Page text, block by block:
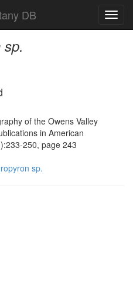
DB
of the Owens Valley
in American
250, page 243
sp.